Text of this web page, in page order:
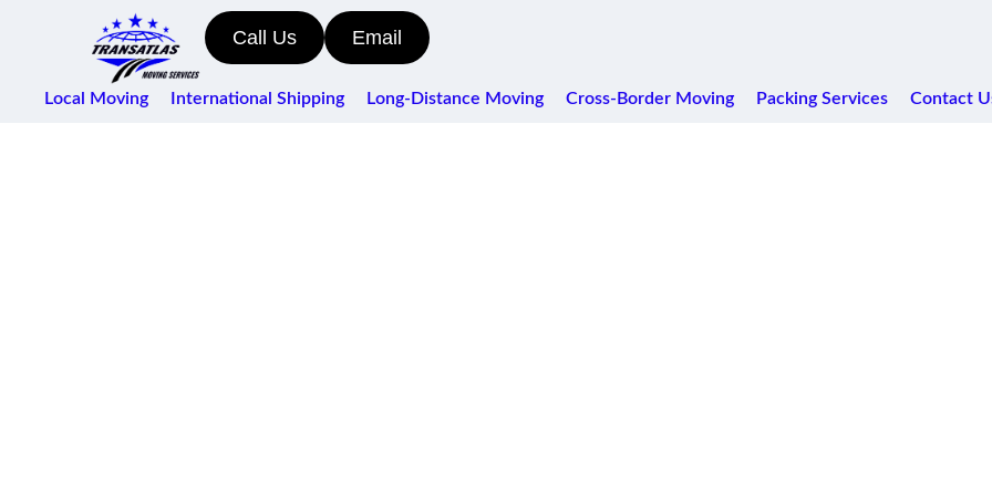
Call Us Email
Local Moving International Shipping Long-Distance Moving Cross-Border Moving Packing Services Contact